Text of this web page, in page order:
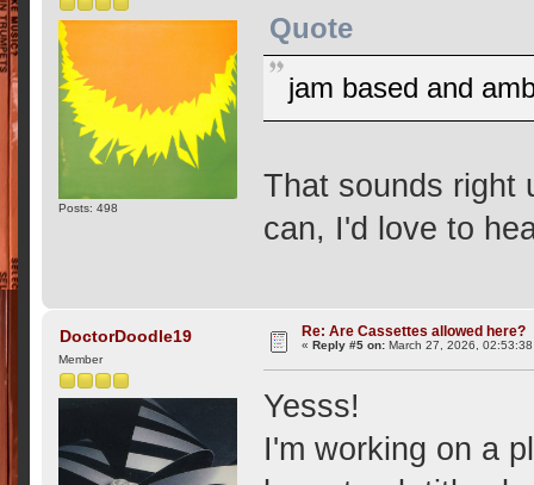
Posts: 498
Quote
jam based and
That sounds right
can, I'd love to
DoctorDoodle19
Member
Re: Are Cassettes allowed here?
«Reply #5 on: March 27, 2026, 02:53:38
Yesss!
I'm working on a